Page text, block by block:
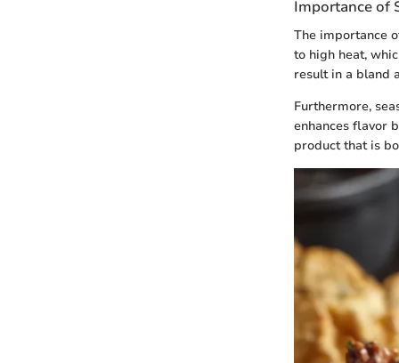
Importance of
The importance
to high heat,
result in a bland
Furthermore,
enhances flavor
product that is